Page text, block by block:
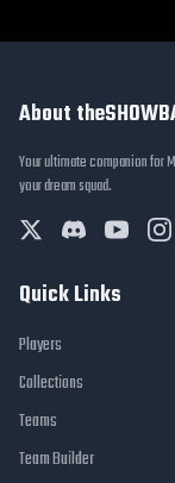
About
Your ultimate companion for
your dream squad.
Quick Links
Players
Collections
Teams
Team Builder